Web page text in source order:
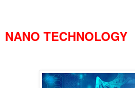
NANO TECHNOLOGY